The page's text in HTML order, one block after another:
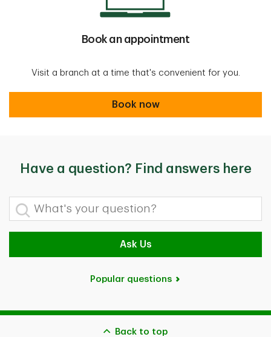
Book an appointment
Visit a branch at a time that's convenient for you.
Book now
Book now
Have a question? Find answers here
What's your question?
Ask Us
Popular questions
Back to top